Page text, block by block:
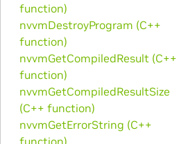
function)
nvvmDestroyProgram (C++
function)
nvvmGetCompiledResult (C++
function)
nvvmGetCompiledResultSize
(C++ function)
nvvmGetErrorString (C++
function)